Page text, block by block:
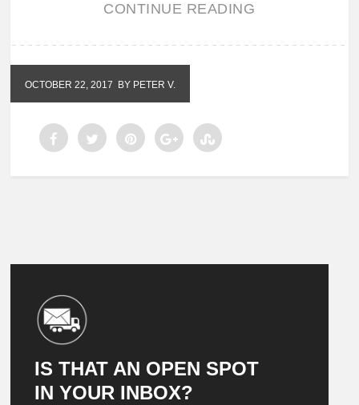
CONTINUE READING
OCTOBER 22, 2017 BY PETER V.
IS THAT AN OPEN SPOT
IN YOUR INBOX?